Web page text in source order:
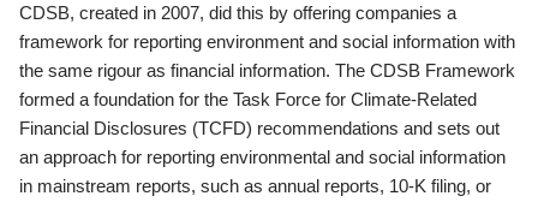
CDSB, created in 2007, did this by offering companies a
framework for reporting environment and social information with
the same rigour as financial information. The CDSB Framework
formed a foundation for the Task Force for Climate-Related
Financial Disclosures (TCFD) recommendations and sets out
an approach for reporting environmental and social information
in mainstream reports, such as annual reports, 10-K filing, or